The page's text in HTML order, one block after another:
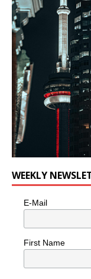
WEEKLY
E-Mail
First Name